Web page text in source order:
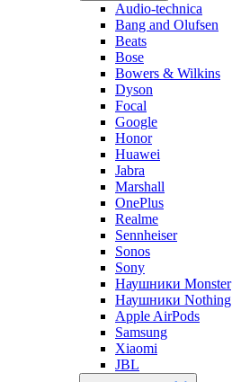
Audio-technica
Bang and Olufsen
Beats
Bose
Bowers & Wilkins
Dyson
Focal
Google
Honor
Huawei
Jabra
Marshall
OnePlus
Realme
Sennheiser
Sonos
Sony
Наушники Monster
Наушники Nothing
Apple AirPods
Samsung
Xiaomi
JBL